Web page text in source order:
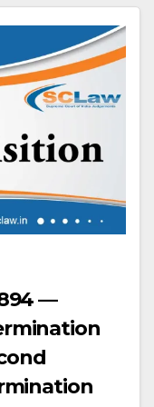
sale deeds,
debtor.
—